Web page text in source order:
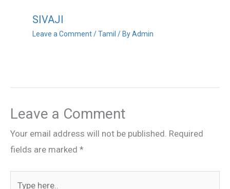
SIVAJI
Leave a Comment /Tamil / ByAdmin
Leave a Comment
Your email address will not be published. Required
fields are marked *